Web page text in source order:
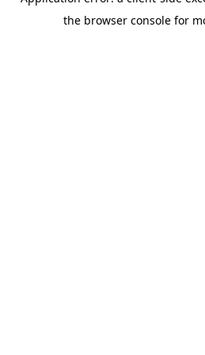
the browser console for